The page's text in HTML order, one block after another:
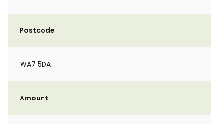
Postcode
WA7 5DA
Amount